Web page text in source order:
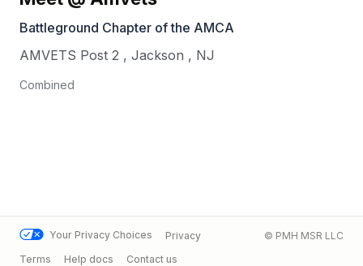
Battleground Chapter of the AMCA
AMVETS Post 2 , Jackson , NJ
Combined
Your Privacy Choices
Privacy
Terms
Help docs Contact us
© PMH MSR LLC